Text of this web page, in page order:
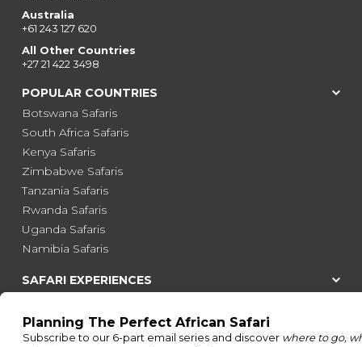
Australia
+61 243 127 620
All Other Countries
+27 21 422 3498
POPULAR COUNTRIES
Botswana Safaris
South Africa Safaris
Kenya Safaris
Zimbabwe Safaris
Tanzania Safaris
Rwanda Safaris
Uganda Safaris
Namibia Safaris
SAFARI EXPERIENCES
Honeymoon Safaris
Walking Safaris